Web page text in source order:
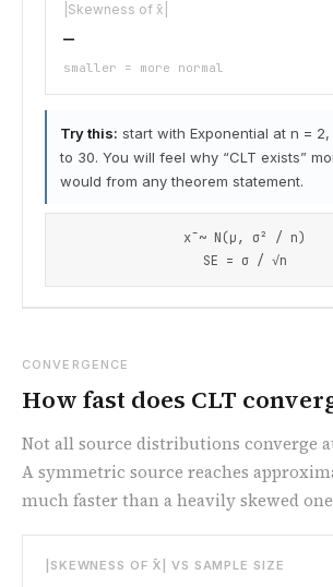
|Skewness of x̄|
—
smaller = more normal
Try this: start with Exponential at n =
to 30. You will feel why “CLT exists”
would from any theorem statement.
x̄ ~ N(μ, σ² / n)
SE = σ / √n
CONVERGENCE
How fast does CLT
Not all source distributions converge
A symmetric source reaches
much faster than a heavily skewed
|SKEWNESS OF X̄| VS SAMPLE SIZE